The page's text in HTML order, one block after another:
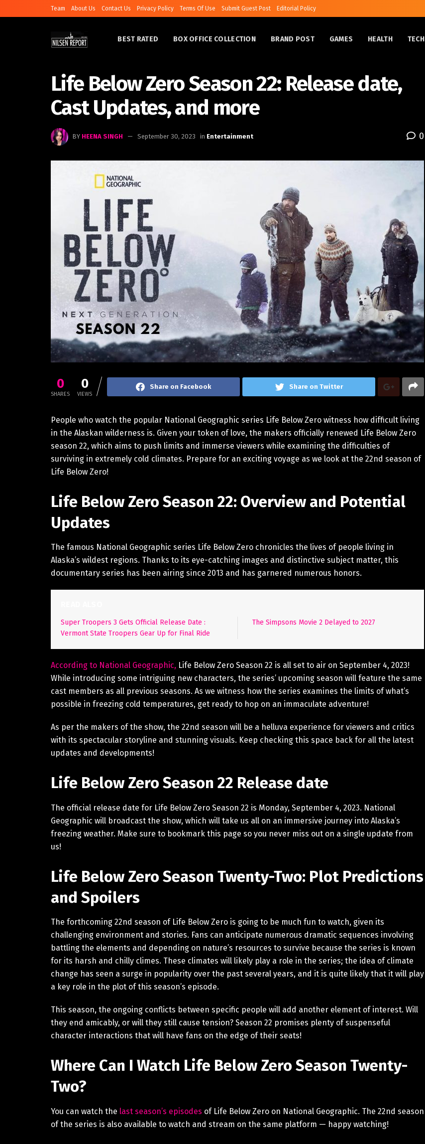
Team About Us Contact Us Privacy Policy Terms Of Use Submit Guest Post Editorial Policy
BEST RATED BOX OFFICE COLLECTION BRAND POST GAMES HEALTH TECH
Life Below Zero Season 22: Release date,
Cast Updates, and more
BY HEENA SINGH September 30, 2023 in Entertainment 0
0
SHARES
0
VIEWS
Share on Facebook Share on Twitter
People who watch the popular National Geographic series Life Below Zero witness how difficult living
in the Alaskan wilderness is. Given your token of love, the makers officially renewed Life Below Zero
season 22, which aims to push limits and immerse viewers while examining the difficulties of
surviving in extremely cold climates. Prepare for an exciting voyage as we look at the 22nd season of
Life Below Zero!
Life Below Zero Season 22: Overview and Potential
Updates
The famous National Geographic series Life Below Zero chronicles the lives of people living in
Alaska’s wildest regions. Thanks to its eye-catching images and distinctive subject matter, this
documentary series has been airing since 2013 and has garnered numerous honors.
Super Troopers 3 Gets Official Release Date :
Vermont State Troopers Gear Up for Final Ride
The Simpsons Movie 2 Delayed to 2027
According to National Geographic, Life Below Zero Season 22 is all set to air on September 4, 2023!
While introducing some intriguing new characters, the series’ upcoming season will feature the same
cast members as all previous seasons. As we witness how the series examines the limits of what’s
possible in freezing cold temperatures, get ready to hop on an immaculate adventure!
As per the makers of the show, the 22nd season will be a helluva experience for viewers and critics
with its spectacular storyline and stunning visuals. Keep checking this space back for all the latest
updates and developments!
Life Below Zero Season 22 Release date
The official release date for Life Below Zero Season 22 is Monday, September 4, 2023. National
Geographic will broadcast the show, which will take us all on an immersive journey into Alaska’s
freezing weather. Make sure to bookmark this page so you never miss out on a single update from
us!
Life Below Zero Season Twenty-Two: Plot Predictions
and Spoilers
The forthcoming 22nd season of Life Below Zero is going to be much fun to watch, given its
challenging environment and stories. Fans can anticipate numerous dramatic sequences involving
battling the elements and depending on nature’s resources to survive because the series is known
for its harsh and chilly climes. These climates will likely play a role in the series; the idea of climate
change has seen a surge in popularity over the past several years, and it is quite likely that it will play
a key role in the plot of this season’s episode.
This season, the ongoing conflicts between specific people will add another element of interest. Will
they end amicably, or will they still cause tension? Season 22 promises plenty of suspenseful
character interactions that will have fans on the edge of their seats!
Where Can I Watch Life Below Zero Season Twenty-
Two?
You can watch the last season’s episodes of Life Below Zero on National Geographic. The 22nd season
of the series is also available to watch and stream on the same platform — happy watching!